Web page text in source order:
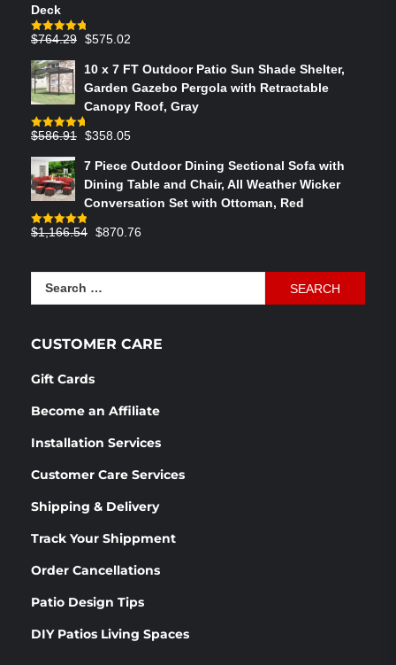
Deck
Rated4.75
$764.29 Original
was:
$764.29.
$575.02
is:
$575.02.
10 x 7 FT Outdoor Patio Sun Shade Shelter,
Garden Gazebo Pergola with Retractable
Canopy Roof, Gray
Rated4.73
$586.91 Original
was:
$586.91.
$358.05
is:
$358.05.
7 Piece Outdoor Dining Sectional Sofa with
Dining Table and Chair, All Weather Wicker
Conversation Set with Ottoman, Red
Rated4.83
$1,166.54 Original
was:
$1,166.54.
$870.76
is:
Search
CUSTOMER CARE
Gift Cards
Become an Affiliate
Installation Services
Customer Care Services
Shipping & Delivery
Track Your Shippment
Order Cancellations
Patio Design Tips
DIY Patios Living Spaces